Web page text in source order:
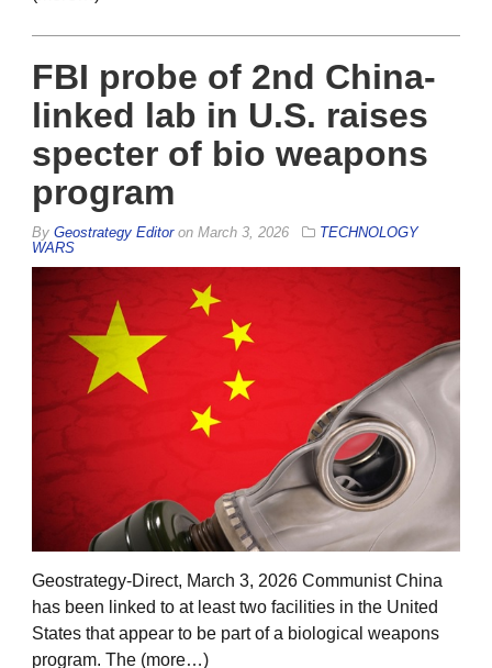
FBI probe of 2nd China-
linked lab in U.S. raises
specter of bio weapons
program
By Geostrategy Editoron March 3, 2026
TECHNOLOGY
WARS
Geostrategy-Direct, March 3, 2026 Communist China
has been linked to at least two facilities in the United
States that appear to be part of a biological weapons
program. The (more…)